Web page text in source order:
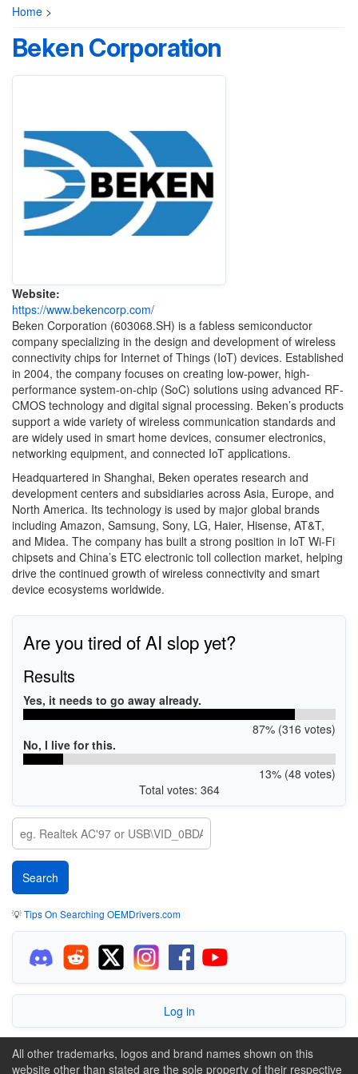
Home >
Beken Corporation
Website:
https://www.bekencorp.com/
Beken Corporation (603068.SH) is a fabless semiconductor
company specializing in the design and development of wireless
connectivity chips for Internet of Things (IoT) devices. Established
in 2004, the company focuses on creating low-power, high-
performance system-on-chip (SoC) solutions using advanced RF-
CMOS technology and digital signal processing. Beken’s products
support a wide variety of wireless communication standards and
are widely used in smart home devices, consumer electronics,
networking equipment, and connected IoT applications.
Headquartered in Shanghai, Beken operates research and
development centers and subsidiaries across Asia, Europe, and
North America. Its technology is used by major global brands
including Amazon, Samsung, Sony, LG, Haier, Hisense, AT&T,
and Midea. The company has built a strong position in IoT Wi-Fi
chipsets and China’s ETC electronic toll collection market, helping
drive the continued growth of wireless connectivity and smart
device ecosystems worldwide.
Are you tired of AI slop yet?
Results
Yes, it needs to go away already.
87% (316 votes)
No, I live for this.
13% (48 votes)
Total votes: 364
💡Tips On Searching OEMDrivers.com
Log in
All other trademarks, logos and brand names shown on this
website other than stated are the sole property of their respective